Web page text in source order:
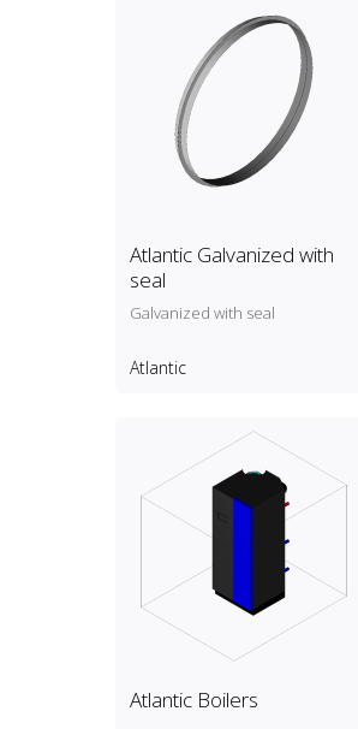
Atlantic Galvanized with
seal
Galvanized with seal
Atlantic
Atlantic Boilers